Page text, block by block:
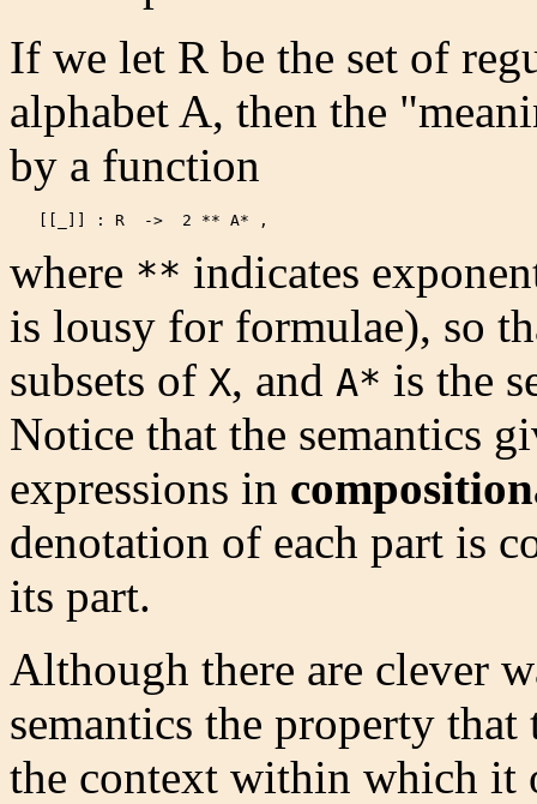
If we let R be the set of
alphabet A, then the
by a function
   [[_]] : R  ->  2 ** A* ,
where ** indicates
is lousy for formulae), so
subsets of X, and A* is the
Notice that the semantics
expressions in
denotation of each part is
its part.
Although there are clever
semantics the property
the context within which it